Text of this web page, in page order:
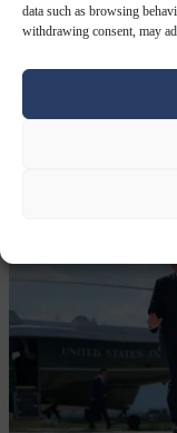
data such as browsing
withdrawing consent, may
7